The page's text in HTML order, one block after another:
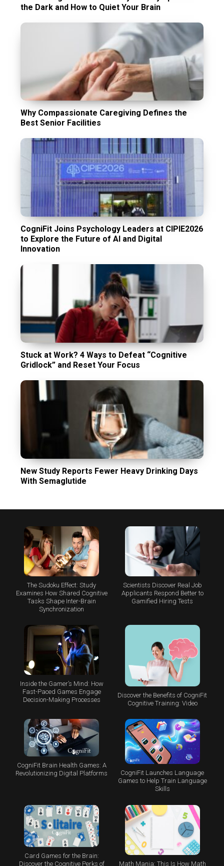
the Dark and How to Quiet Your Brain
Why Compassionate Caregiving Defines the
Best Senior Facilities
CogniFit Joins Psychology Leaders at CIPIE2026
to Explore the Future of AI and Digital
Innovation
Stuck at Work? 4 Ways to Defeat “Cognitive
Gridlock” and Reset Your Focus
New Study Reports Fewer Heavy Drinking Days
With Semaglutide
The Sudoku Effect: Study
Examines How Shared Cognitive
Tasks Shape Inter-Brain
Synchronization
Scientists Discover Real Job
Applicants Respond Better to
Gamified Hiring Tests
Inside the Gamer’s Mind: How
Fast-Paced Games Engage
Decision-Making Processes
Discover the Benefits of CogniFit
Cognitive Training: Video
CogniFit Brain Health Games: A
Revolutionizing Digital Platforms
CogniFit Launches Language
Games to Help Train Language
Skills
Card Games for the Brain:
Discover the Cognitive Perks of
Math Mania: This Is How Math